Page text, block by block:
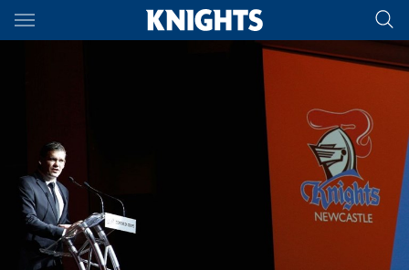
Main
You have skipped the navigation, tab for page content